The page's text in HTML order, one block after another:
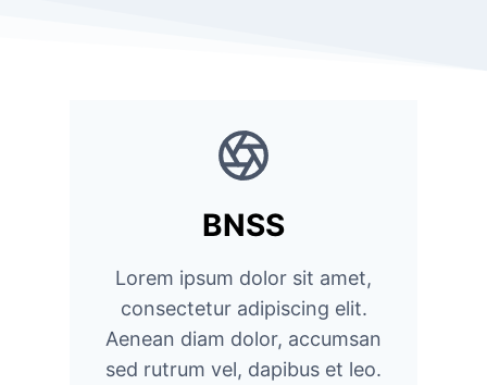
BNSS
Lorem ipsum dolor sit amet,
consectetur adipiscing elit.
Aenean diam dolor, accumsan
sed rutrum vel, dapibus et leo.